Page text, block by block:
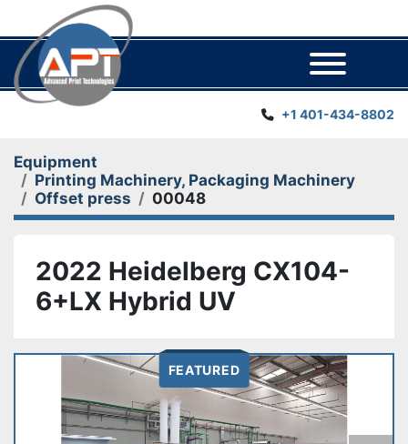
+1 401-434-8802
Equipment
Printing Machinery, Packaging Machinery
Offset press
00048
2022 Heidelberg CX104-
6+LX Hybrid UV
FEATURED